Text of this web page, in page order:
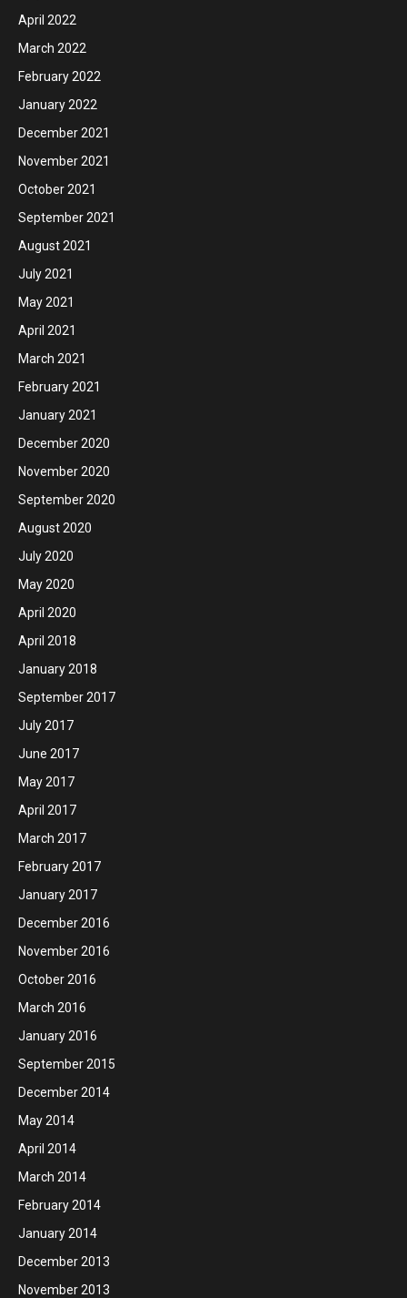
April 2022
March 2022
February 2022
January 2022
December 2021
November 2021
October 2021
September 2021
August 2021
July 2021
May 2021
April 2021
March 2021
February 2021
January 2021
December 2020
November 2020
September 2020
August 2020
July 2020
May 2020
April 2020
April 2018
January 2018
September 2017
July 2017
June 2017
May 2017
April 2017
March 2017
February 2017
January 2017
December 2016
November 2016
October 2016
March 2016
January 2016
September 2015
December 2014
May 2014
April 2014
March 2014
February 2014
January 2014
December 2013
November 2013